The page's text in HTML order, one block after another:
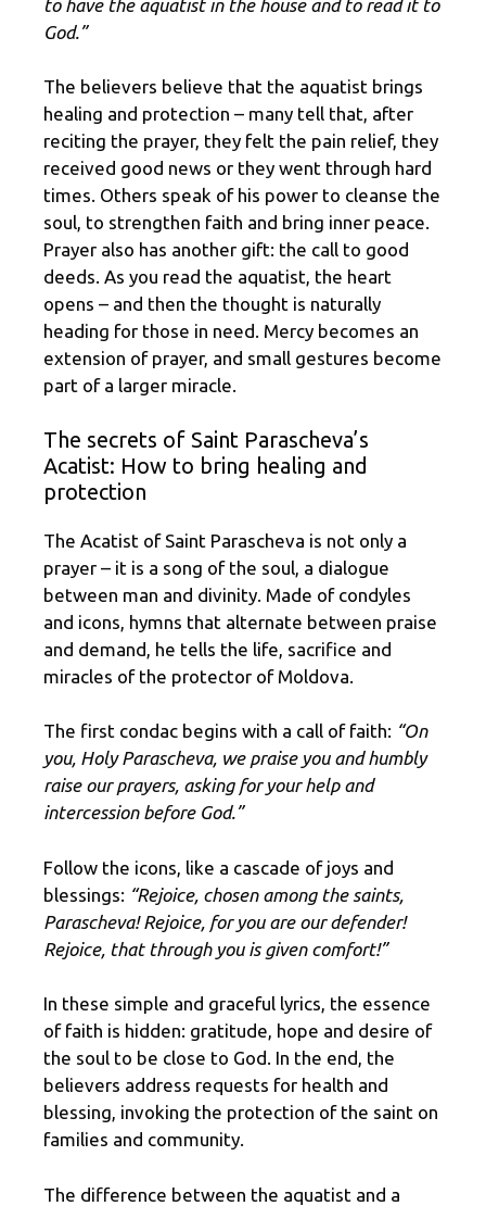
to have the aquatist in the house and to read it to
God.”
The believers believe that the aquatist brings
healing and protection – many tell that, after
reciting the prayer, they felt the pain relief, they
received good news or they went through hard
times. Others speak of his power to cleanse the
soul, to strengthen faith and bring inner peace.
Prayer also has another gift: the call to good
deeds. As you read the aquatist, the heart
opens – and then the thought is naturally
heading for those in need. Mercy becomes an
extension of prayer, and small gestures become
part of a larger miracle.
The secrets of Saint Parascheva’s
Acatist: How to bring healing and
protection
The Acatist of Saint Parascheva is not only a
prayer – it is a song of the soul, a dialogue
between man and divinity. Made of condyles
and icons, hymns that alternate between praise
and demand, he tells the life, sacrifice and
miracles of the protector of Moldova.
The first condac begins with a call of faith: “On
you, Holy Parascheva, we praise you and humbly
raise our prayers, asking for your help and
intercession before God.”
Follow the icons, like a cascade of joys and
blessings: “Rejoice, chosen among the saints,
Parascheva! Rejoice, for you are our defender!
Rejoice, that through you is given comfort!”
In these simple and graceful lyrics, the essence
of faith is hidden: gratitude, hope and desire of
the soul to be close to God. In the end, the
believers address requests for health and
blessing, invoking the protection of the saint on
families and community.
The difference between the aquatist and a